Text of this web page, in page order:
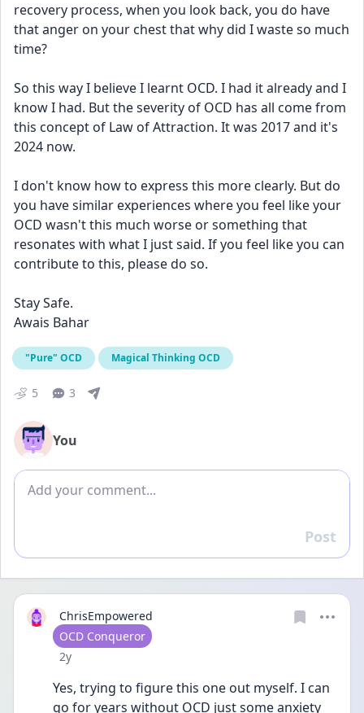
recovery process, when you look back, you do have
that anger on your chest that why did I waste so much
time?
So this way I believe I learnt OCD. I had it already and I
know I had. But the severity of OCD has all come from
this concept of Law of Attraction. It was 2017 and it's
2024 now.
I don't know how to express this more clearly. But do
you have similar experiences where you feel like your
OCD wasn't this much worse or something that
resonates with what I just said. If you feel like you can
contribute to this, please do so.
Stay Safe.
Awais Bahar
"Pure" OCD Magical Thinking OCD
5 3
You
Add comment
Reply
Post
ChrisEmpowered
User type
OCD Conqueror
Date posted
2y
Yes, trying to figure this one out myself. I can
go for years without OCD just some anxiety